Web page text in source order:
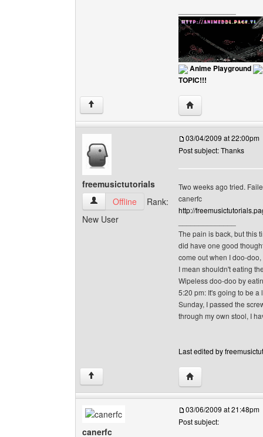
Anime Playground
TOPIC!!!
↑ Visit poster's
freemusictutorials
freemusictutorials View user's profile
Offline
Rank:
New User
03/04/2009 at 22:00pm
Post subject: Thanks
Two weeks ago tried.
canerfc
http://
The pain is back, but this
did have one good
come out when I doo-
I mean shouldn't eating
Wipeless doo-doo by
5:20 pm: It's going to be a
Sunday, I passed the
through my own stool, I
Last edited by
↑ Visit poster's
canerfc
03/06/2009 at 21:48pm
Post subject: